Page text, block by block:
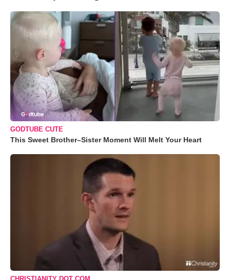
GODTUBE CUTE
This Sweet Brother–Sister Moment Will Melt Your Heart